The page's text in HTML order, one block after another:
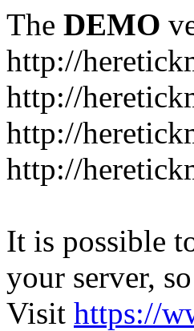
The DEMO
http://
http://
http://
http://
It is possible
your server,
Visit https://